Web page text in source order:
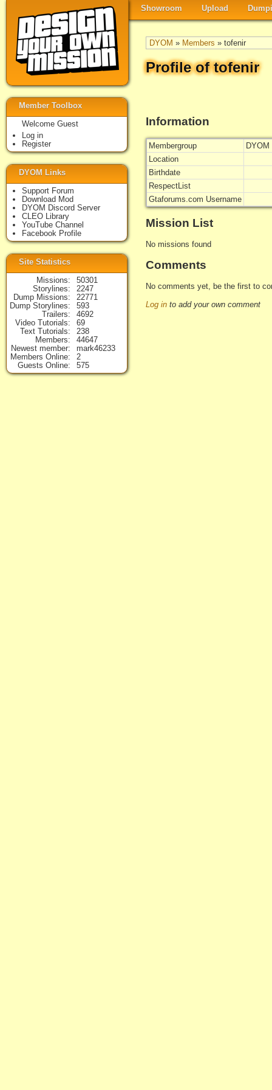
Showroom Upload
DYOM » Members » tofenir
Profile of tofenir
Information
Membergroup
DYOM
Location
Birthdate
RespectList
Gtaforums.com Username
Mission List
No missions found
Comments
No comments yet, be the first to
Log in to add your own comment
Member Toolbox
Welcome Guest
Log in
Register
DYOM Links
Support Forum
Download Mod
DYOM Discord Server
CLEO Library
YouTube Channel
Facebook Profile
Site Statistics
Missions
50301
Storylines
2247
Dump Missions
22771
Dump Storylines
593
Trailers
4692
Video Tutorials
69
Text Tutorials
238
Members
44647
Newest member
mark46233
Members Online
2
Guests Online
575